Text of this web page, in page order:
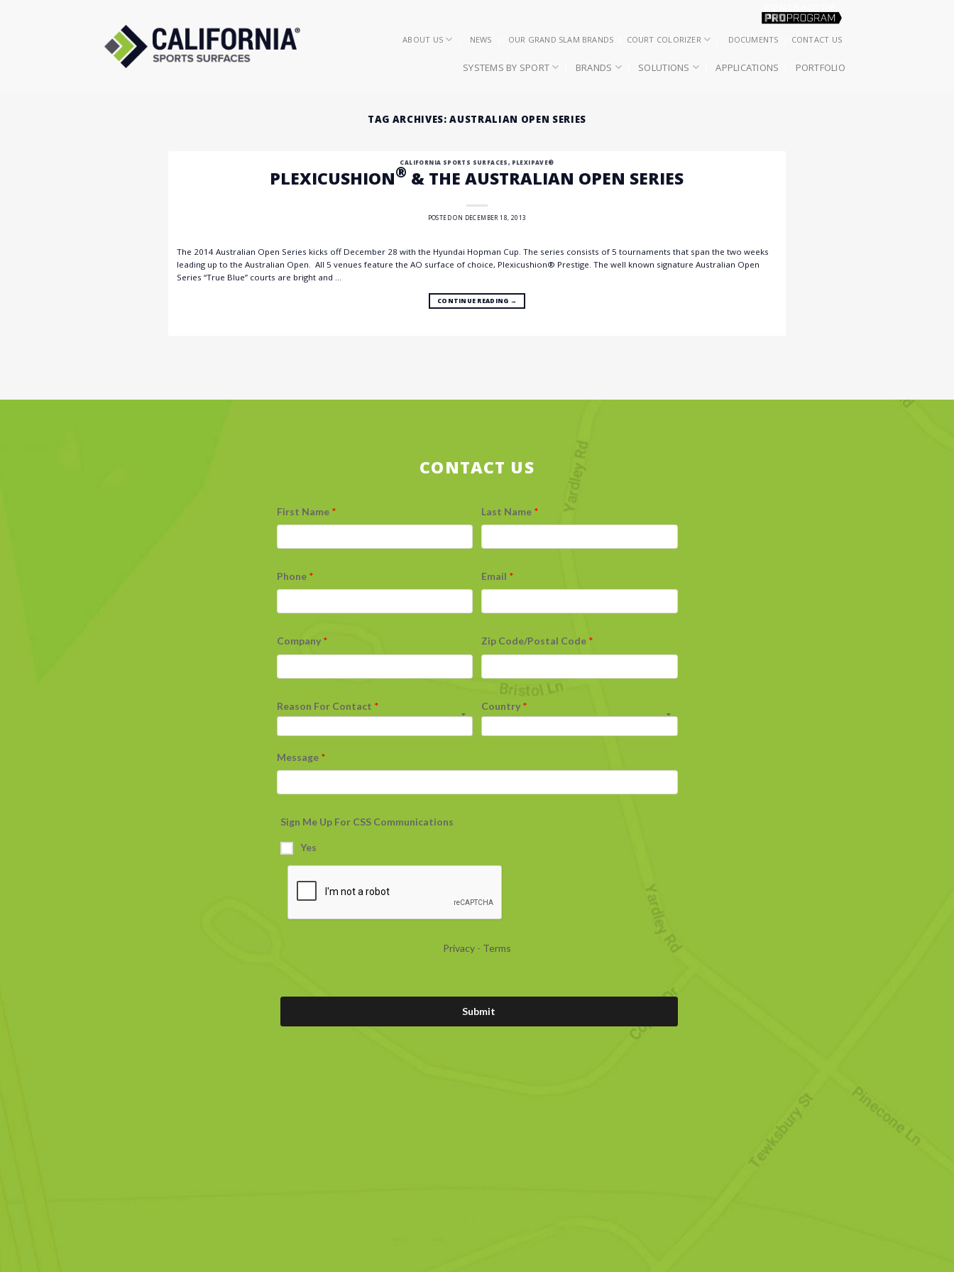
ABOUT US NEWS OUR GRAND SLAM BRANDS COURT COLORIZER DOCUMENTS CONTACT US
SYSTEMS BY SPORT BRANDS SOLUTIONS APPLICATIONS PORTFOLIO
TAG ARCHIVES:AUSTRALIAN OPEN SERIES
CALIFORNIA SPORTS SURFACES, PLEXIPAVE®
PLEXICUSHION® & THE AUSTRALIAN OPEN SERIES
POSTED ON DECEMBER 18, 2013
The 2014 Australian Open Series kicks off December 28 with the Hyundai Hopman Cup. The series consists of 5 tournaments that span the two weeks
leading up to the Australian Open. All 5 venues feature the AO surface of choice, Plexicushion® Prestige. The well known signature Australian Open
Series “True Blue” courts are bright and …
CONTINUE READING →
CONTACT US